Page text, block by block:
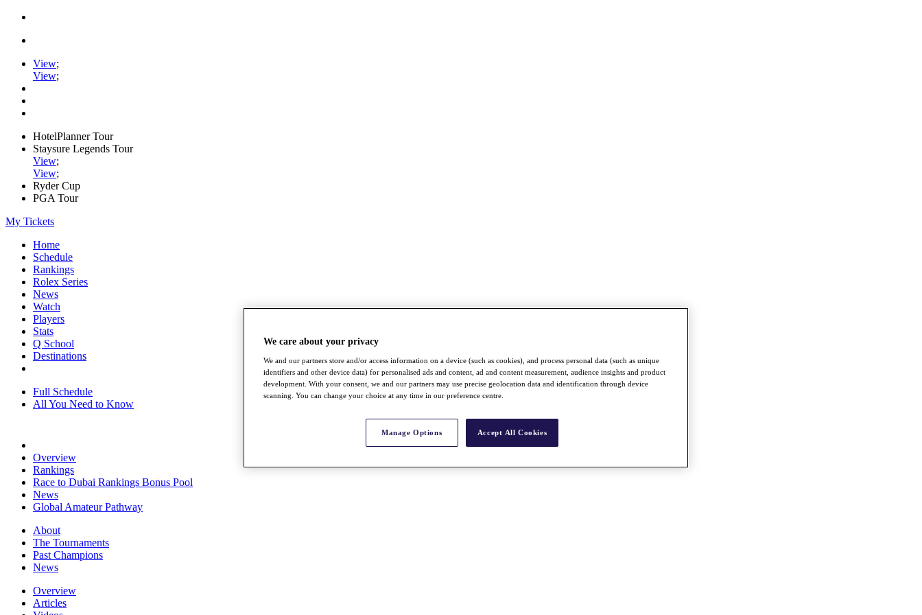
View;
View;
HotelPlanner Tour
Staysure Legends Tour
View;
View;
Ryder Cup
PGA Tour
My Tickets
Home
Schedule
Rankings
Rolex Series
News
Watch
Players
Stats
Q School
Destinations
Full Schedule
All You Need to Know
Overview
Rankings
Race to Dubai Rankings Bonus Pool
News
Global Amateur Pathway
About
The Tournaments
Past Champions
News
Overview
Articles
We care about your privacy
We and our partners store and/or access information on a device (such as cookies), and process personal data (such as unique
identifiers and other device data) for personalised ads and content, ad and content measurement, audience insights and product
development. With your consent, we and our partners may use precise geolocation data and identification through device
scanning. You can change your choice at any time in our preference centre.
Manage Options Accept All Cookies